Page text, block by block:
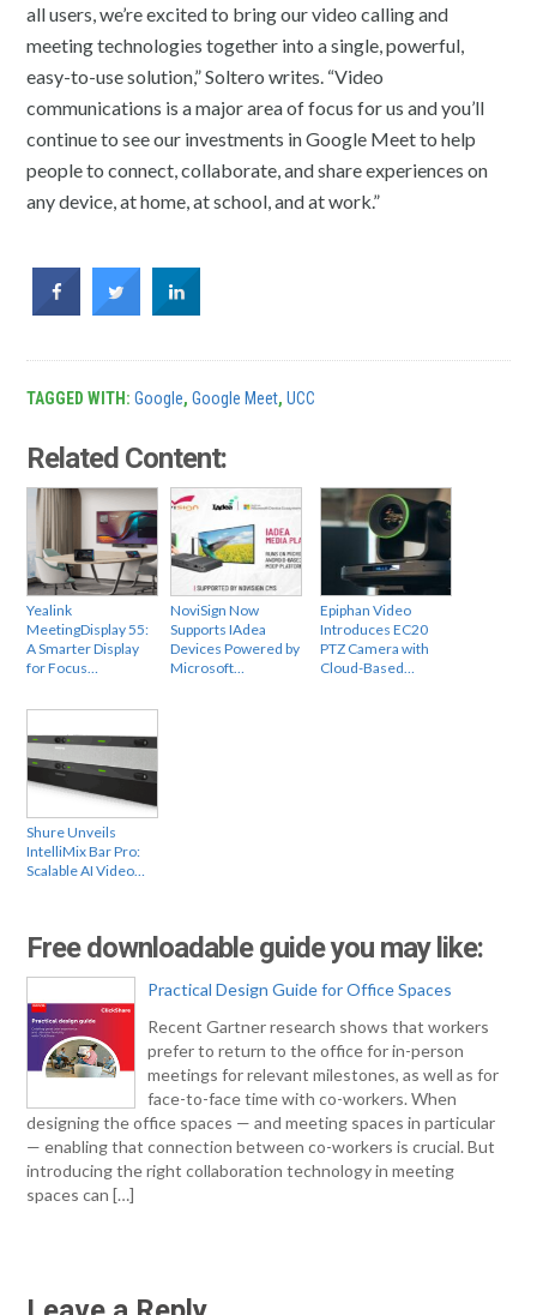
all users, we’re excited to bring our video calling and
meeting technologies together into a single, powerful,
easy-to-use solution,” Soltero writes. “Video
communications is a major area of focus for us and you’ll
continue to see our investments in Google Meet to help
people to connect, collaborate, and share experiences on
any device, at home, at school, and at work.”
TAGGED WITH:Google,Google Meet,UCC
Related Content:
Yealink
MeetingDisplay 55:
A Smarter Display
for Focus…
NoviSign Now
Supports IAdea
Devices Powered by
Microsoft…
Epiphan Video
Introduces EC20
PTZ Camera with
Cloud-Based…
Shure Unveils
IntelliMix Bar Pro:
Scalable AI Video…
Free downloadable guide you may like:
Practical Design Guide for Office Spaces
Recent Gartner research shows that workers
prefer to return to the office for in-person
meetings for relevant milestones, as well as for
face-to-face time with co-workers. When
designing the office spaces — and meeting spaces in particular
— enabling that connection between co-workers is crucial. But
introducing the right collaboration technology in meeting
spaces can […]